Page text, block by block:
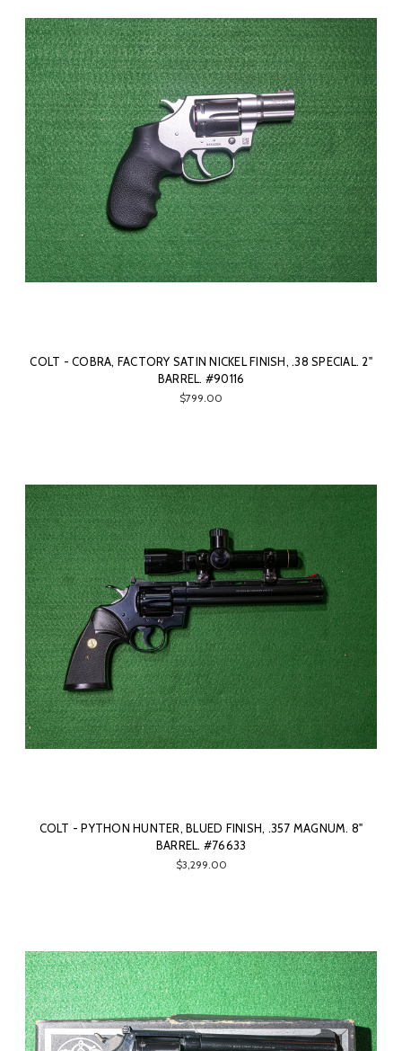
COLT - COBRA, FACTORY SATIN NICKEL FINISH, .38 SPECIAL. 2"
BARREL. #90116
$799.00
COLT - PYTHON HUNTER, BLUED FINISH, .357 MAGNUM. 8"
BARREL. #76633
$3,299.00